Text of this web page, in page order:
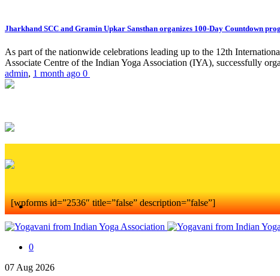
Jharkhand SCC and Gramin Upkar Sansthan organizes 100-Day Countdown
As part of the nationwide celebrations leading up to the 12th
Associate Centre of the Indian Yoga Association (IYA), successfully
admin, 1 month ago 0
[wpforms id=”2536″ title=”false” description=”false”]
0
07 Aug 2026